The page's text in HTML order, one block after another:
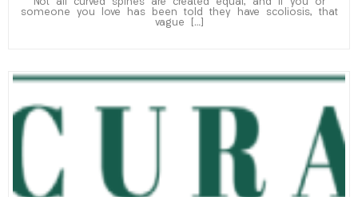
Not all curved spines are created equal, and if you or
someone you love has been told they have scoliosis, that
vague […]